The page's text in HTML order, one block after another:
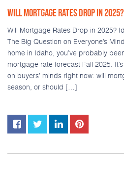
WILL MORTGAGE RATES DROP IN
Will Mortgage Rates Drop in 2025?
The Big Question on Everyone’s
home in Idaho, you’ve probably
mortgage rate forecast Fall 2025.
on buyers’ minds right now: will
season, or should […]